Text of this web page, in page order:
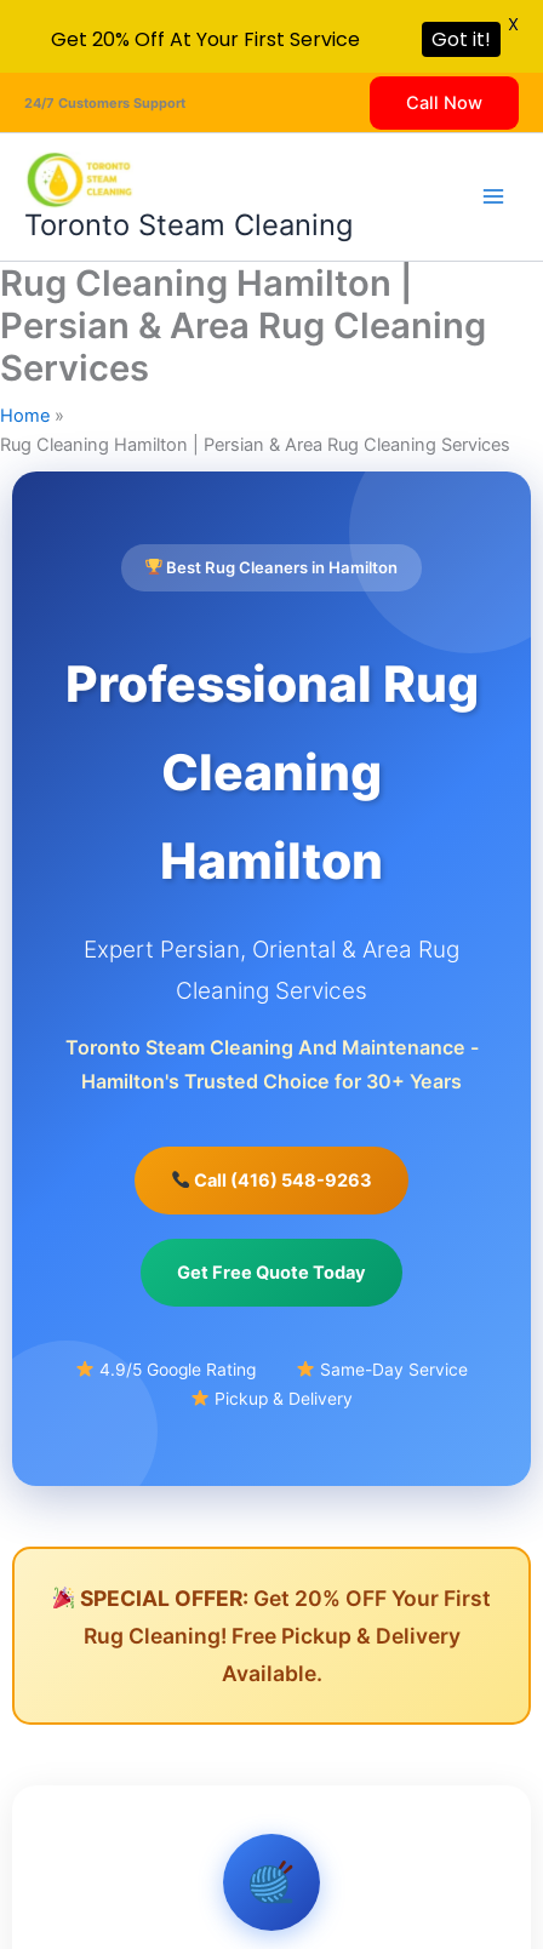
24/7 Customers Support Call Now
Toronto Steam Cleaning
Rug Cleaning Hamilton |
Persian & Area Rug Cleaning
Services
Home
Rug Cleaning Hamilton | Persian & Area Rug Cleaning Services
Best Rug Cleaners in Hamilton
Professional Rug
Cleaning
Hamilton
Expert Persian, Oriental & Area Rug
Cleaning Services
Toronto Steam Cleaning And Maintenance -
Hamilton's Trusted Choice for 30+ Years
Call (416) 548-9263
Get Free Quote Today
4.9/5 Google Rating
Same-Day Service
Pickup & Delivery
SPECIAL OFFER: Get 20% OFF Your First
Rug Cleaning! Free Pickup & Delivery
Available.
Get 20% Off At Your First Service Got it!
X